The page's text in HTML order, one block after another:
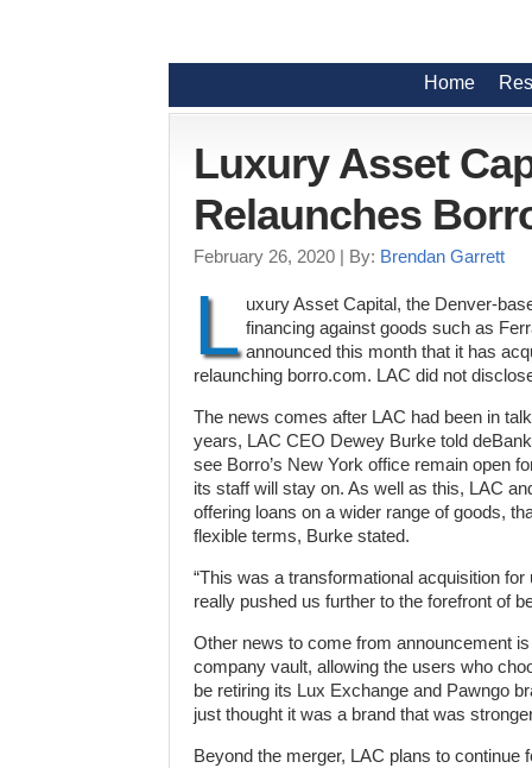
Home
Luxury Asset
Relaunches
February 26, 2020 | By: Brendan Garrett
L uxury Asset Capital, the Denver-
financing against goods such as
announced this month that it has
relaunching borro.com. LAC did not
The news comes after LAC had been in
years, LAC CEO Dewey Burke told
see Borro’s New York office remain open
its staff will stay on. As well as this, LAC
offering loans on a wider range of goods,
flexible terms, Burke stated.
“This was a transformational acquisition
really pushed us further to the forefront of
Other news to come from announcement
company vault, allowing the users who
be retiring its Lux Exchange and Pawngo
just thought it was a brand that was
Beyond the merger, LAC plans to